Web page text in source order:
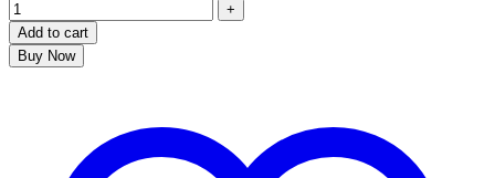
Add to cart
Buy Now